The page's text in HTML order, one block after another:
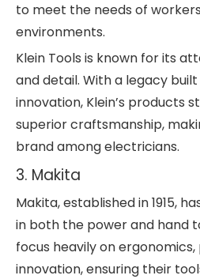
to meet the needs of
environments.
Klein Tools is known for its
and detail. With a legacy
innovation, Klein’s products
superior craftsmanship,
brand among electricians.
3. Makita
Makita, established in 1915,
in both the power and hand
focus heavily on
innovation, ensuring their